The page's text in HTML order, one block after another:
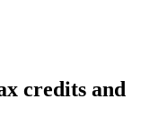
credits and